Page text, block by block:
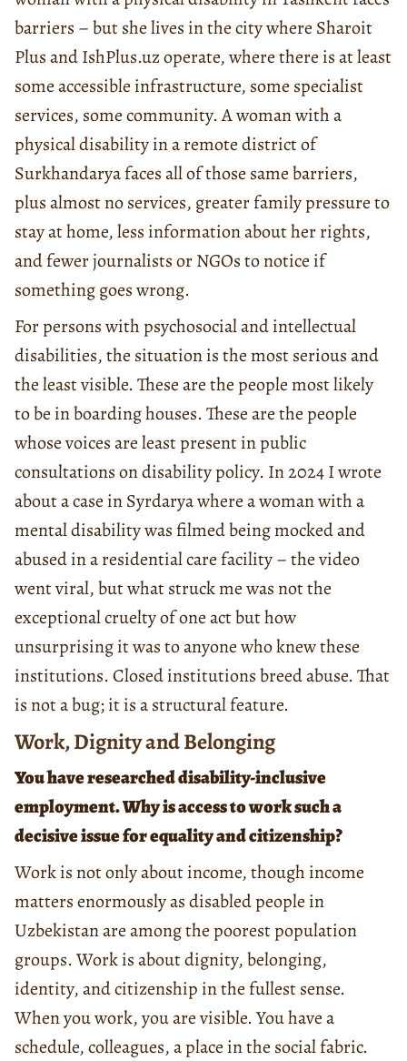
barriers – but she lives in the city where Sharoit
Plus and IshPlus.uz operate, where there is at least
some accessible infrastructure, some specialist
services, some community. A woman with a
physical disability in a remote district of
Surkhandarya faces all of those same barriers,
plus almost no services, greater family pressure to
stay at home, less information about her rights,
and fewer journalists or NGOs to notice if
something goes wrong.
For persons with psychosocial and intellectual
disabilities, the situation is the most serious and
the least visible. These are the people most likely
to be in boarding houses. These are the people
whose voices are least present in public
consultations on disability policy. In 2024 I wrote
about a case in Syrdarya where a woman with a
mental disability was filmed being mocked and
abused in a residential care facility – the video
went viral, but what struck me was not the
exceptional cruelty of one act but how
unsurprising it was to anyone who knew these
institutions. Closed institutions breed abuse. That
is not a bug; it is a structural feature.
Work, Dignity and Belonging
You have researched disability-inclusive
employment. Why is access to work such a
decisive issue for equality and citizenship?
Work is not only about income, though income
matters enormously as disabled people in
Uzbekistan are among the poorest population
groups. Work is about dignity, belonging,
identity, and citizenship in the fullest sense.
When you work, you are visible. You have a
schedule, colleagues, a place in the social fabric.